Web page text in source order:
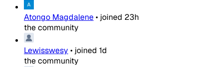
Atongo Magdalene• joined 23h
the community
Lewisswesy • joined 1d
the community